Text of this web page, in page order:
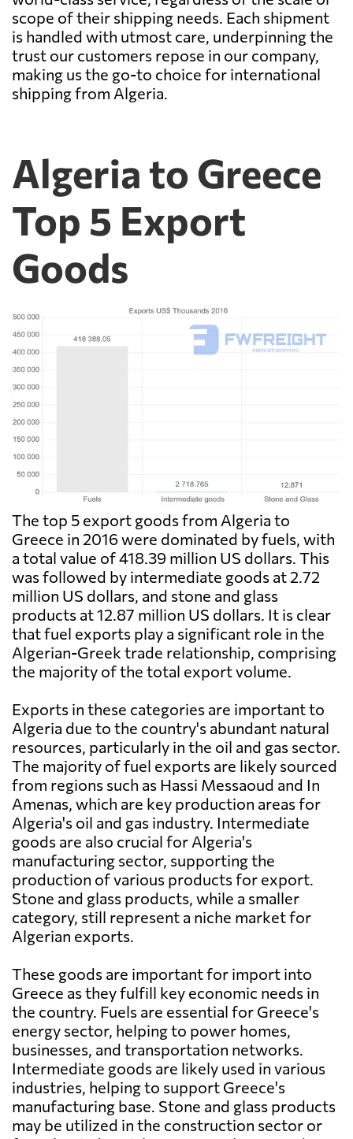
scope of their shipping needs. Each shipment
is handled with utmost care, underpinning the
trust our customers repose in our company,
making us the go-to choice for international
shipping from Algeria.
Algeria to Greece
Top 5 Export
Goods
The top 5 export goods from Algeria to
Greece in 2016 were dominated by fuels, with
a total value of 418.39 million US dollars. This
was followed by intermediate goods at 2.72
million US dollars, and stone and glass
products at 12.87 million US dollars. It is clear
that fuel exports play a significant role in the
Algerian-Greek trade relationship, comprising
the majority of the total export volume.
Exports in these categories are important to
Algeria due to the country's abundant natural
resources, particularly in the oil and gas sector.
The majority of fuel exports are likely sourced
from regions such as Hassi Messaoud and In
Amenas, which are key production areas for
Algeria's oil and gas industry. Intermediate
goods are also crucial for Algeria's
manufacturing sector, supporting the
production of various products for export.
Stone and glass products, while a smaller
category, still represent a niche market for
Algerian exports.
These goods are important for import into
Greece as they fulfill key economic needs in
the country. Fuels are essential for Greece's
energy sector, helping to power homes,
businesses, and transportation networks.
Intermediate goods are likely used in various
industries, helping to support Greece's
manufacturing base. Stone and glass products
may be utilized in the construction sector or